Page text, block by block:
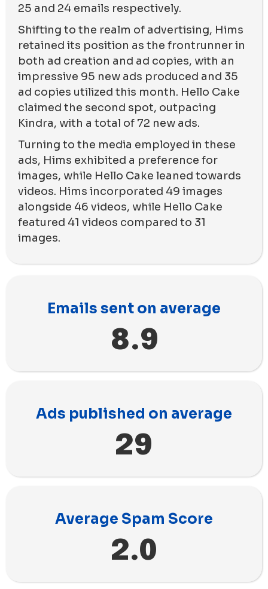
25 and 24 emails respectively.
Shifting to the realm of advertising, Hims
retained its position as the frontrunner in
both ad creation and ad copies, with an
impressive 95 new ads produced and 35
ad copies utilized this month. Hello Cake
claimed the second spot, outpacing
Kindra, with a total of 72 new ads.
Turning to the media employed in these
ads, Hims exhibited a preference for
images, while Hello Cake leaned towards
videos. Hims incorporated 49 images
alongside 46 videos, while Hello Cake
featured 41 videos compared to 31
images.
Emails sent on average
8.9
Ads published on average
29
Average Spam Score
2.0